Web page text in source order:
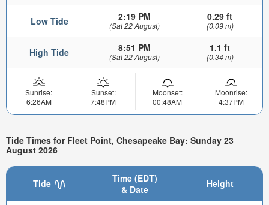
Low Tide 2:19 PM
(Sat 22 August)
0.29 ft
(0.09 m)
High Tide 8:51 PM
(Sat 22 August)
1.1 ft
(0.34 m)
Sunrise:
6:26AM
Sunset:
7:48PM
Moonset:
00:48AM
Moonrise:
4:37PM
Tide Times for Fleet Point, Chesapeake Bay: Sunday 23
August 2026
Tide
Time (EDT)
& Date
Height